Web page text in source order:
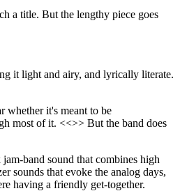
a title. But the lengthy piece goes
it light and airy, and lyrically literate.
whether it's meant to be
most of it. <<>> But the band does
band sound that combines high
sounds that evoke the analog days,
having a friendly get-together.